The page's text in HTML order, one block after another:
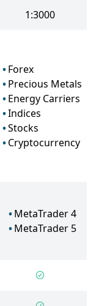
1:3000
Forex
Precious Metals
Energy Carriers
Indices
Stocks
Cryptocurrency
MetaTrader 4
MetaTrader 5